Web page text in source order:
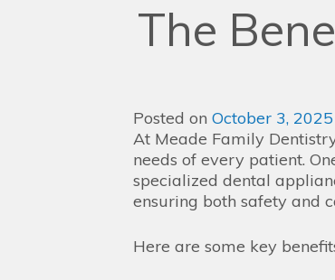
The
Posted on October 3, 2025
At Meade Family
needs of every patient.
specialized dental
ensuring both safety and
Here are some key